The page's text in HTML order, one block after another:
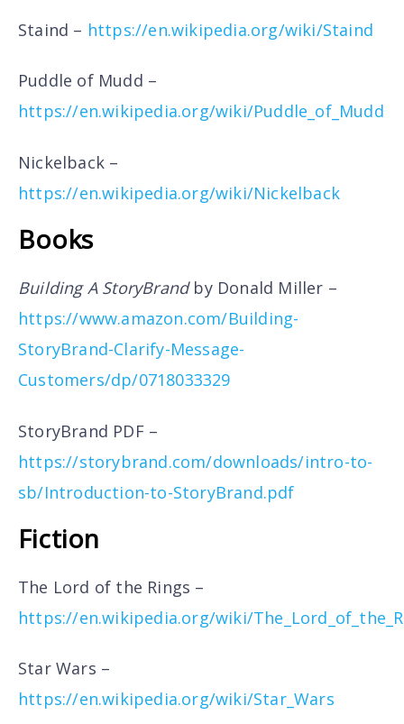
Staind – https://en.wikipedia.org/wiki/Staind
Puddle of Mudd –
https://en.wikipedia.org/wiki/Puddle_of_Mudd
Nickelback –
https://en.wikipedia.org/wiki/Nickelback
Books
Building A StoryBrandby Donald Miller –
https://www.amazon.com/Building-
StoryBrand-Clarify-Message-
Customers/dp/0718033329
StoryBrand PDF –
https://storybrand.com/downloads/intro-to-
sb/Introduction-to-StoryBrand.pdf
Fiction
The Lord of the Rings –
https://en.wikipedia.org/wiki/
Star Wars –
https://en.wikipedia.org/wiki/Star_Wars